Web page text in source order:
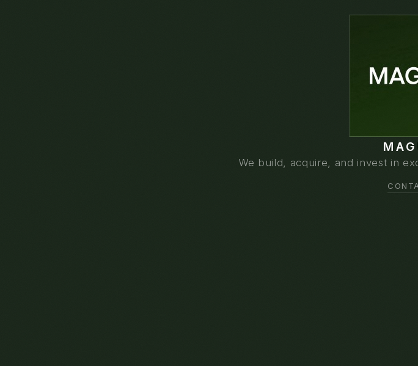
We build, acquire, and invest in